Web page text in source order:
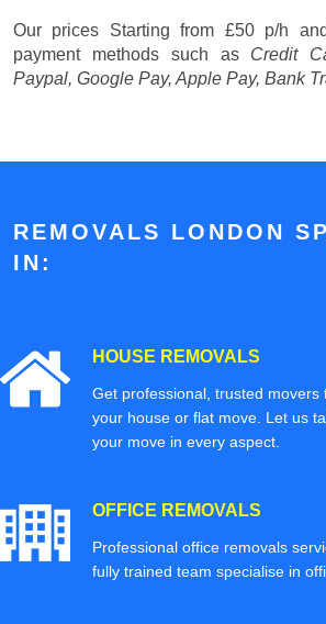
Our prices Starting from £50 p/h
payment methods such as Credit
Paypal, Google Pay, Apple Pay, Bank
REMOVALS LONDON
IN:
HOUSE REMOVALS
Get professional, trusted movers
your house or flat move. Let us
your move in every aspect.
OFFICE REMOVALS
Professional office removals
fully trained team specialise in